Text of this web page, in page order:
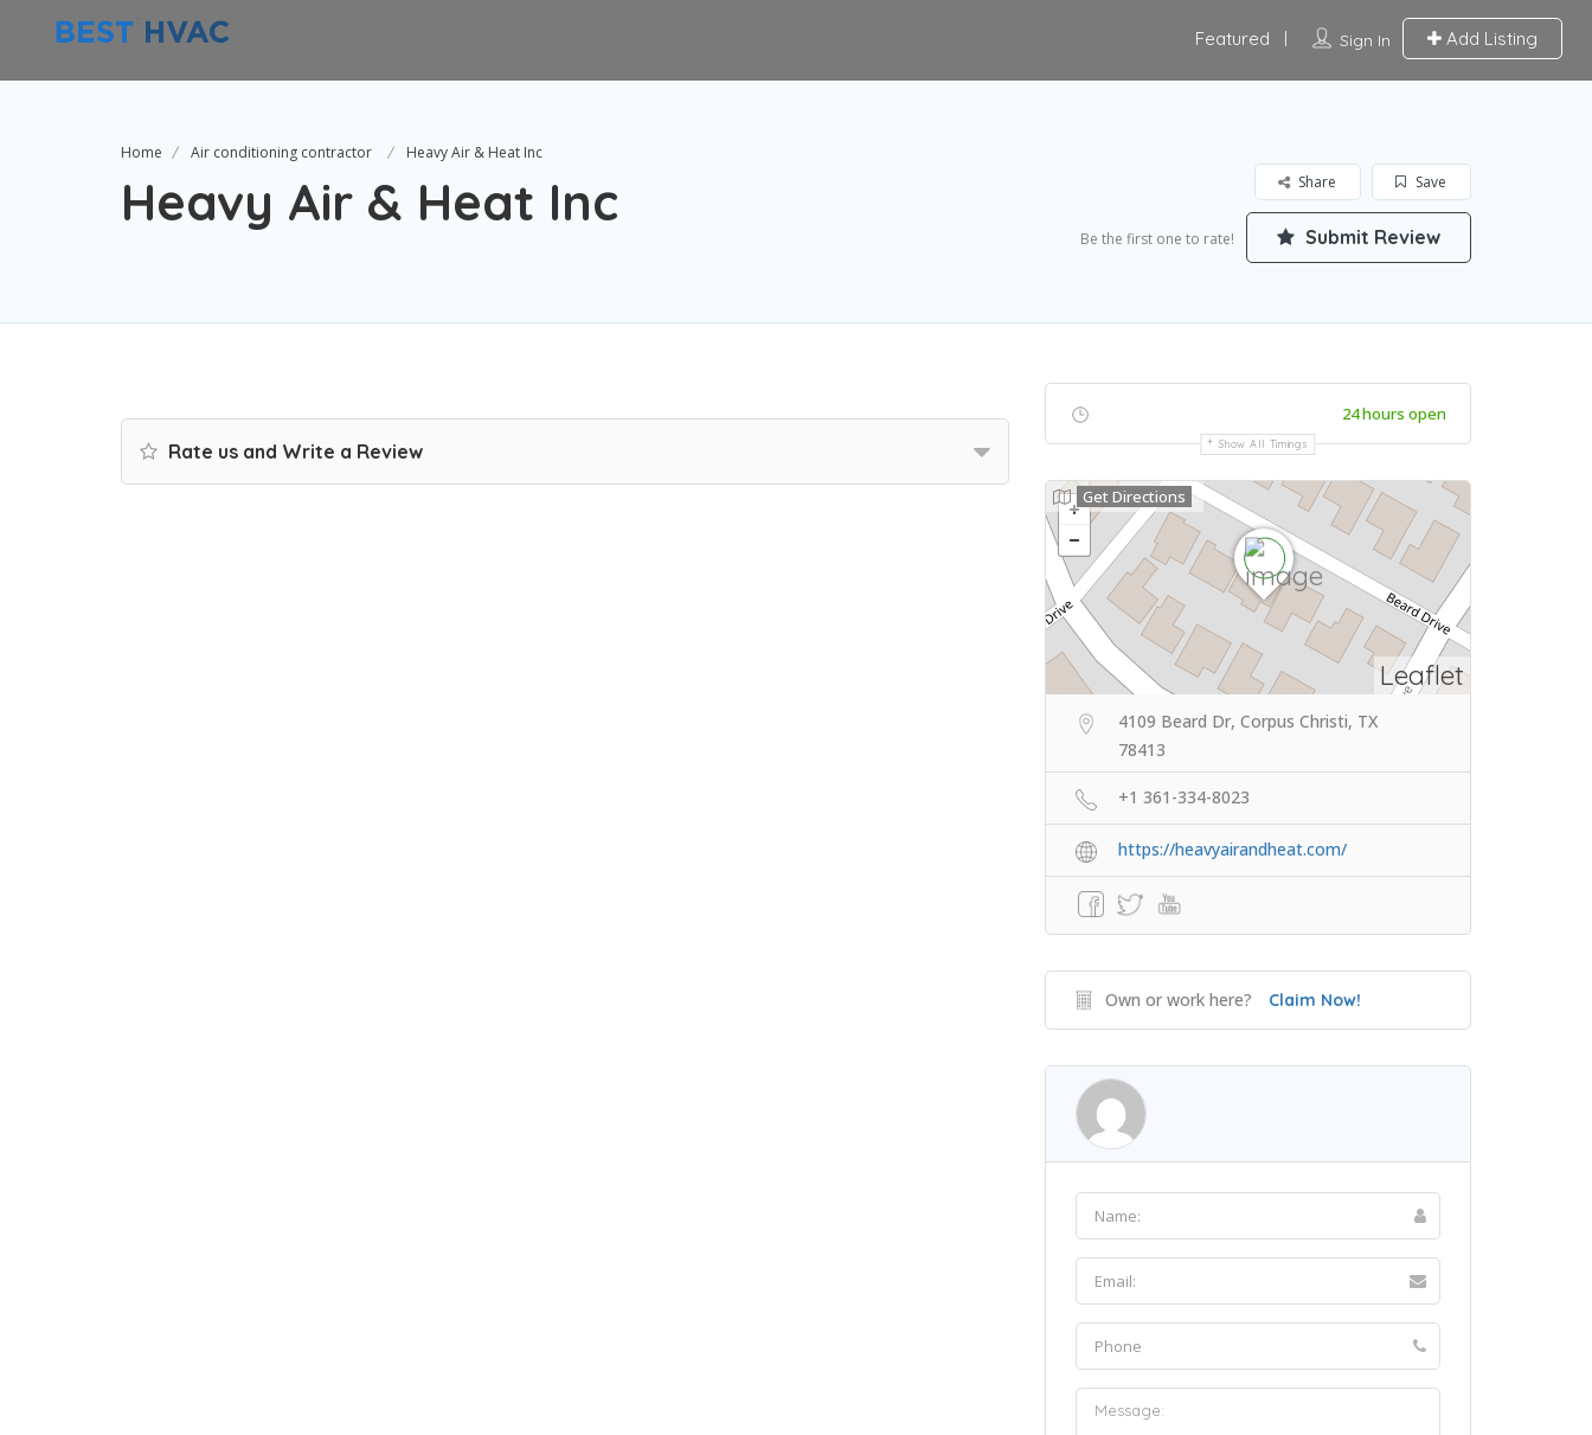
Sign In Add Listing
Featured
Home Air conditioning contractor Heavy Air & Heat Inc
Heavy Air & Heat Inc Save
Share
Be the first one to rate! Submit Review
Rate us and Write a Review
24 hours open
Show All Timings
Leaflet
Get Directions
4109 Beard Dr, Corpus Christi, TX
78413
+1 361-334-8023
https://heavyairandheat.com/
Own or work here? Claim Now!